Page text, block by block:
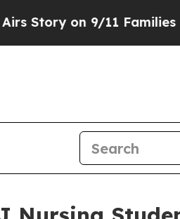
on 9/11 Families